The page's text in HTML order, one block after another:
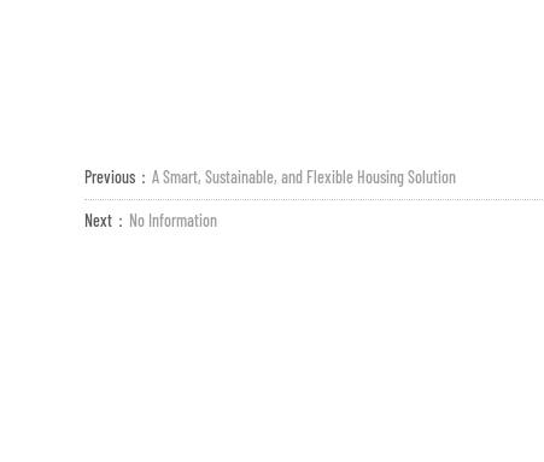
Previous： A Smart, Sustainable, and Flexible Housing Solution
Next： No Information